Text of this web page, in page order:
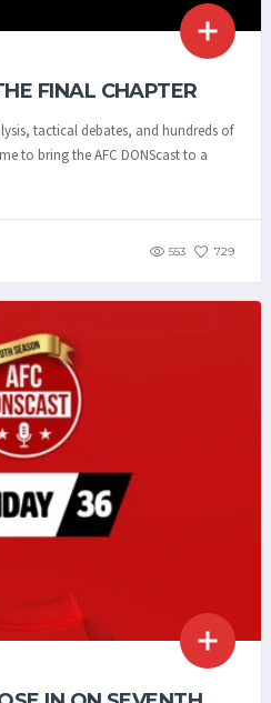
FINAL CHAPTER
tactical debates, and hundreds of
to bring the AFC DONScast to a
553 729